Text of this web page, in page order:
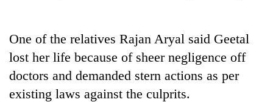
away
the
investors
Nepal
needs
One of the relatives Rajan Aryal said Geetal
lost her life because of sheer negligence off
doctors and demanded stern actions as per
existing laws against the culprits.